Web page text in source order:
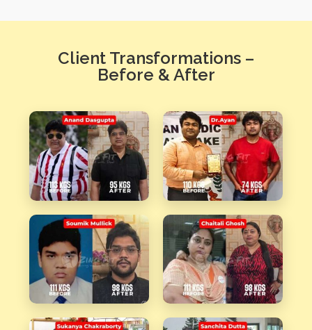
Client Transformations –
Before & After